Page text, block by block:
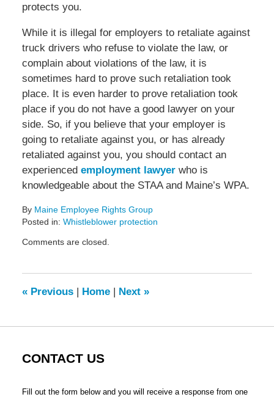
protects you.
While it is illegal for employers to retaliate against
truck drivers who refuse to violate the law, or
complain about violations of the law, it is
sometimes hard to prove such retaliation took
place. It is even harder to prove retaliation took
place if you do not have a good lawyer on your
side. So, if you believe that your employer is
going to retaliate against you, or has already
retaliated against you, you should contact an
experienced employment lawyer who is
knowledgeable about the STAA and Maine’s WPA.
By Maine Employee Rights Group
Posted in: Whistleblower protection
February
pm
Comments are closed.
«Previous Home Next »
CONTACT US
Fill out the form below and you will receive a response from one